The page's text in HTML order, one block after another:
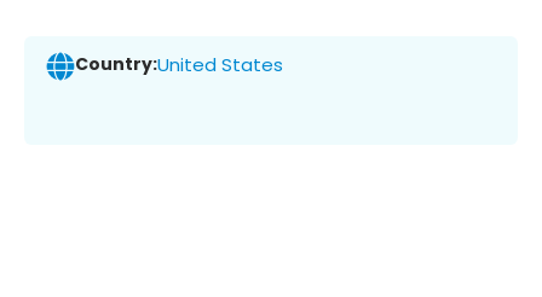
Country:United States